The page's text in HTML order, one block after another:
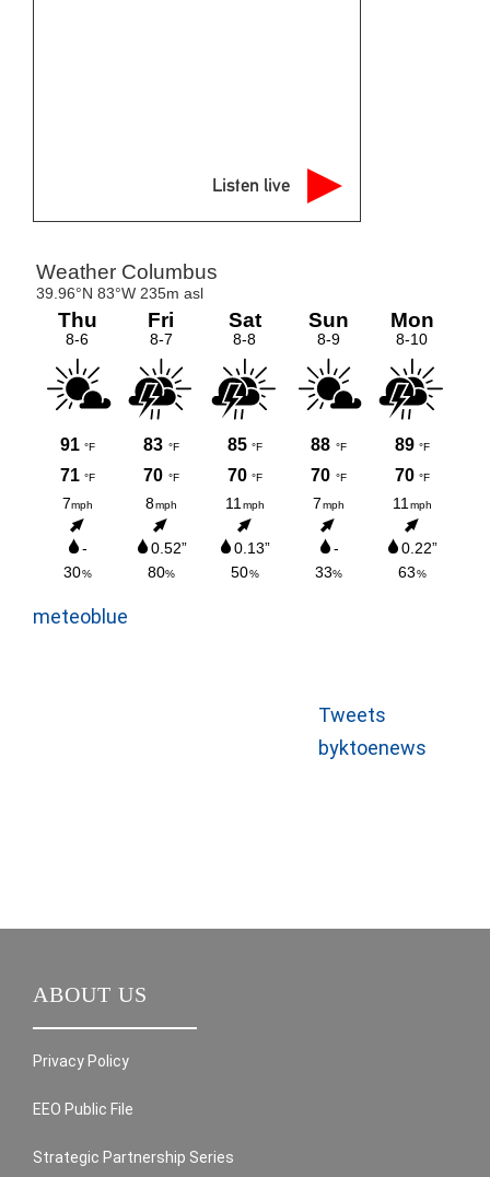
Listen live
meteoblue
Tweets
byktoenews
ABOUT US
Privacy Policy
EEO Public File
Strategic Partnership Series